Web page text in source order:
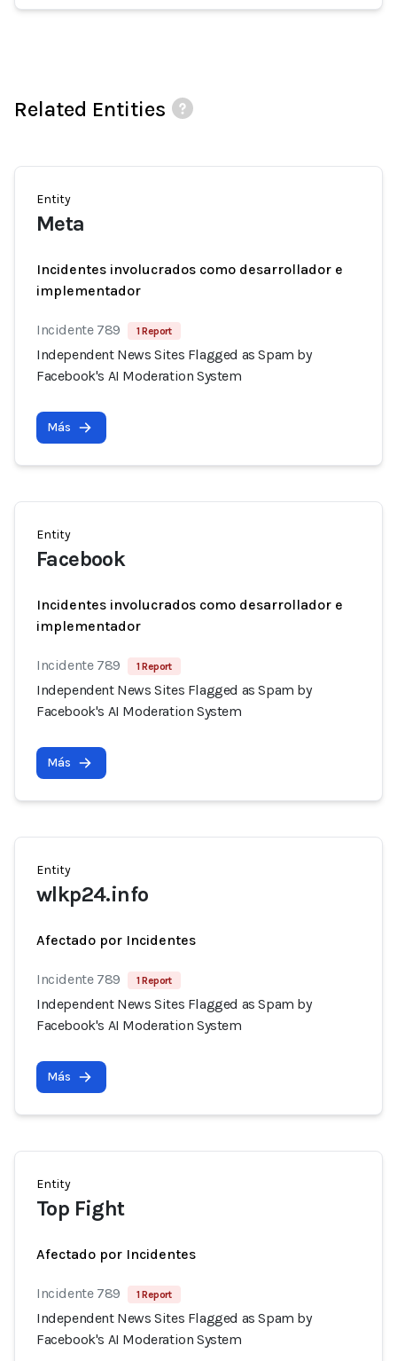
Related Entities
Entity
Meta
Incidentes involucrados como desarrollador e
implementador
Incidente 789 1 Report
Independent News Sites Flagged as Spam by
Facebook's AI Moderation System
Más
Entity
Facebook
Incidentes involucrados como desarrollador e
implementador
Incidente 789 1 Report
Independent News Sites Flagged as Spam by
Facebook's AI Moderation System
Más
Entity
wlkp24.info
Afectado por Incidentes
Incidente 789 1 Report
Independent News Sites Flagged as Spam by
Facebook's AI Moderation System
Más
Entity
Top Fight
Afectado por Incidentes
Incidente 789 1 Report
Independent News Sites Flagged as Spam by
Facebook's AI Moderation System